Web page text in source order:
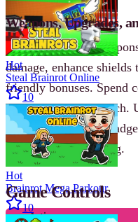
Weapons, Upgrades,
You can improve
damage, enhance
friendly bonuses. Spend
often decides the match.
15 accomplishment
keep the coins flowing.
Game Controls
Action
Hot
Steal Brainrot Online
10
Hot
Brainrot Mega Parkour
10